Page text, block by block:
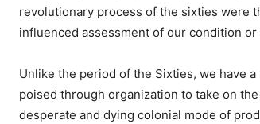
revolutionary process of the sixties were
influenced assessment of our condition
Unlike the period of the Sixties, we have
poised through organization to take on
desperate and dying colonial mode of